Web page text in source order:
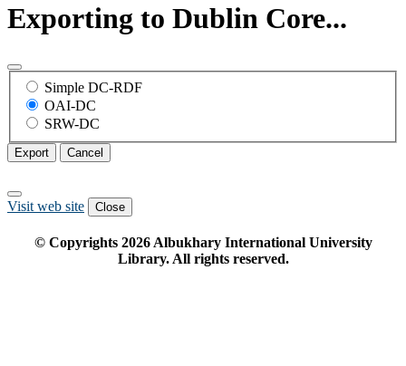
Exporting to Dublin Core...
Simple DC-RDF
OAI-DC
SRW-DC
Export Cancel
Visit web site Close
© Copyrights 2026Albukhary International University
Library. All rights reserved.